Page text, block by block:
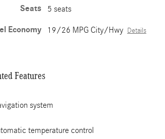
Seats 5 seats
Economy 19/26 MPG City/Hwy Details
Features
system
temperature control